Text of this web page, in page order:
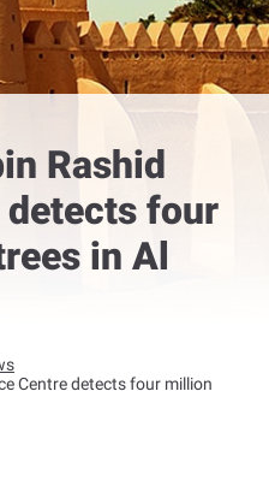
Rashid
detects four
in Al
Centre detects four million